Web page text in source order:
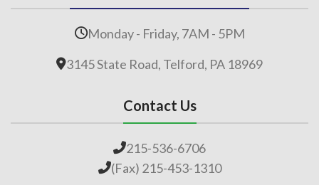
Monday - Friday, 7AM - 5PM
3145 State Road, Telford, PA 18969
Contact Us
215-536-6706
(Fax) 215-453-1310